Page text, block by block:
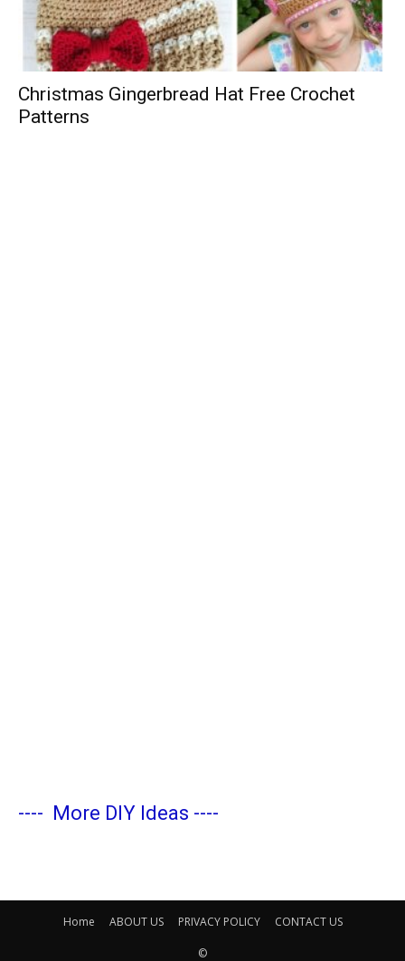
Christmas Gingerbread Hat Free Crochet
Patterns
---- More DIY Ideas ----
Home ABOUT US PRIVACY POLICY CONTACT US
©